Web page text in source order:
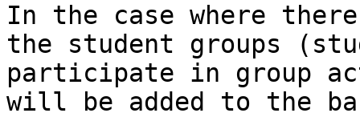
In the case where
the student groups
participate in group
will be added to the